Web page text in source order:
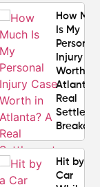
How
Is My
Personal
Injury
Worth in
Atlanta?
Real
Hit by a
Car